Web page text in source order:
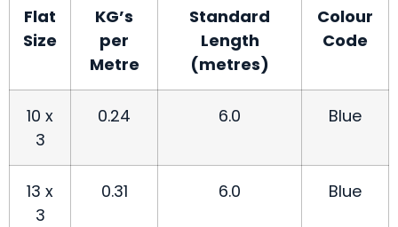
Flat
Size
KG’s
per
Metre
Standard
Length
(metres)
Colour
Code
10 x
3
0.24 6.0 Blue
13 x
3
0.31 6.0 Blue